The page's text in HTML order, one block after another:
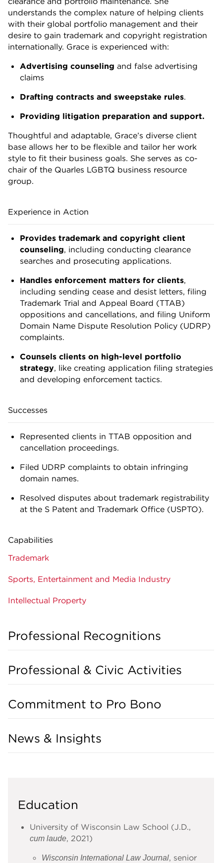
understands the complex nature of helping clients
with their global portfolio management and their
desire to gain trademark and copyright registration
internationally. Grace is experienced with:
Advertising counseling and false advertising
claims
Drafting contracts and sweepstake rules.
Providing litigation preparation and support.
Thoughtful and adaptable, Grace’s diverse client
base allows her to be flexible and tailor her work
style to fit their business goals. She serves as co-
chair of the Quarles LGBTQ business resource
group.
Experience in Action
Provides trademark and copyright client
counseling, including conducting clearance
searches and prosecuting applications.
Handles enforcement matters for clients,
including sending cease and desist letters, filing
Trademark Trial and Appeal Board (TTAB)
oppositions and cancellations, and filing Uniform
Domain Name Dispute Resolution Policy (UDRP)
complaints.
Counsels clients on high-level portfolio
strategy, like creating application filing strategies
and developing enforcement tactics.
Successes
Represented clients in TTAB opposition and
cancellation proceedings.
Filed UDRP complaints to obtain infringing
domain names.
Resolved disputes about trademark registrability
at the S Patent and Trademark Office (USPTO).
Capabilities
Trademark
Sports, Entertainment and Media Industry
Intellectual Property
Professional Recognitions
Professional & Civic Activities
Commitment to Pro Bono
News & Insights
Education
University of Wisconsin Law School (J.D.,
cum laude, 2021)
Wisconsin International Law Journal, senior